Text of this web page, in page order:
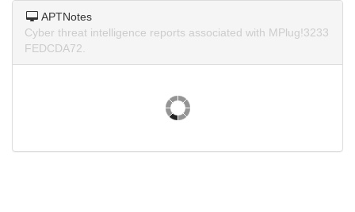
APTNotes
Cyber threat intelligence reports associated with MPlug!3233
FEDCDA72.